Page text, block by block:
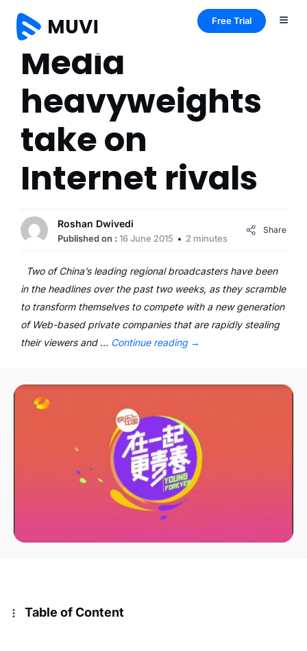
Free Trial
Media
heavyweights
take on
Internet rivals
Roshan Dwivedi
Published on : 16 June 2015 2 minutes
Share
Two of China’s leading regional broadcasters have been
in the headlines over the past two weeks, as they scramble
to transform themselves to compete with a new generation
of Web-based private companies that are rapidly stealing
their viewers and … Continue reading →
Table of Content